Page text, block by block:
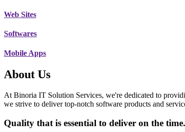
Web Sites
Softwares
Mobile Apps
About Us
At Binoria IT Solution Services, we're dedicated to
we strive to deliver top-notch software products and
Quality that is essential to deliver on the time.